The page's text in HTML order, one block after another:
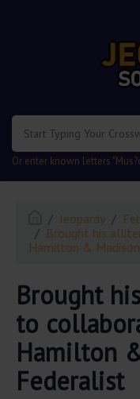
Or enter known letters
Jeopardy
Brought his
Hamilton &
Brought
to
Hamilton
Federalist